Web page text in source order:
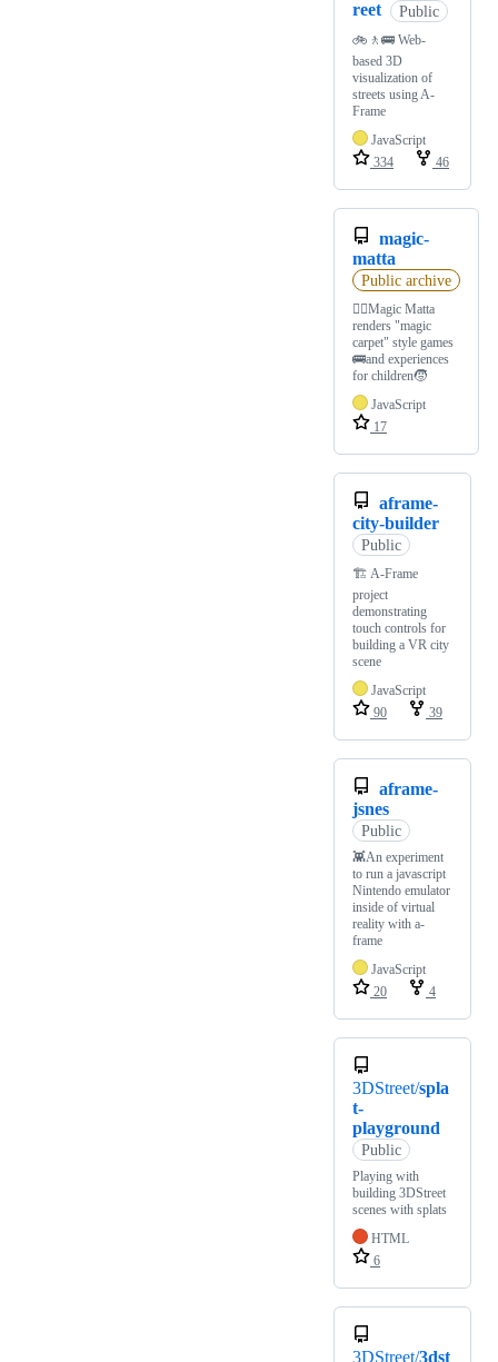
reet
Public
🚲🚶🚌 Web-
based 3D
visualization of
streets using A-
Frame
JavaScript
334
46
magic-
matta
Public archive
🏳️‍🌈Magic Matta
renders "magic
carpet" style games
🚌and experiences
for children🧒
JavaScript
17
aframe-
city-builder
Public
🏗️ A-Frame
project
demonstrating
touch controls for
building a VR city
scene
JavaScript
90
39
aframe-
jsnes
Public
👾An experiment
to run a javascript
Nintendo emulator
inside of virtual
reality with a-
frame
JavaScript
20
4
3DStreet/spla
t-
playground
Public
Playing with
building 3DStreet
scenes with splats
HTML
6
3DStreet/3dst